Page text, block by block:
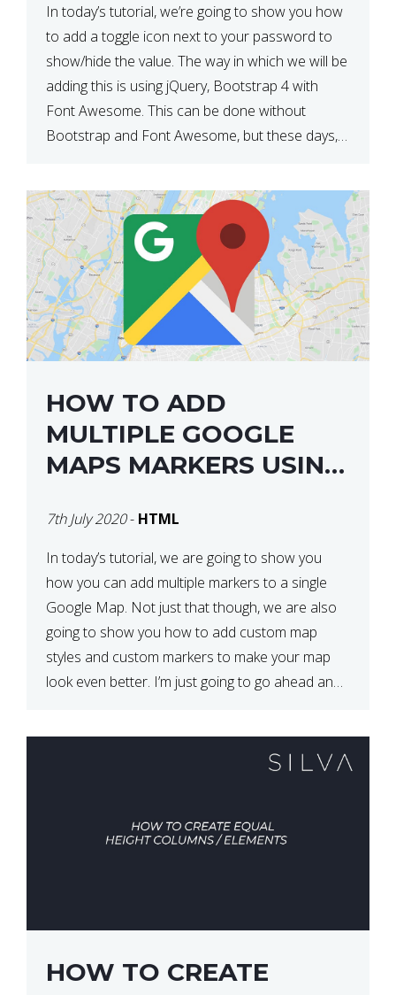
In today’s tutorial, we’re going to show you how
to add a toggle icon next to your password to
show/hide the value. The way in which we will be
adding this is using jQuery, Bootstrap 4 with
Font Awesome. This can be done without
Bootstrap and Font Awesome, but these days,
HOW TO ADD
MULTIPLE GOOGLE
MAPS MARKERS USING
V3
7th July 2020- HTML
In today’s tutorial, we are going to show you
how you can add multiple markers to a single
Google Map. Not just that though, we are also
going to show you how to add custom map
styles and custom markers to make your map
look even better. I’m just going to go ahead and
HOW TO CREATE